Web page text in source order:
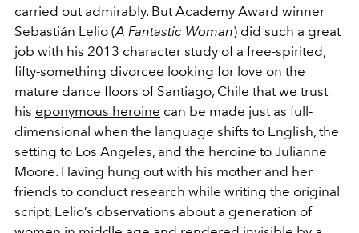
carried out admirably. But Academy Award winner
Sebastián Lelio (A Fantastic Woman) did such a great
job with his 2013 character study of a free-spirited,
fifty-something divorcee looking for love on the
mature dance floors of Santiago, Chile that we trust
his eponymous heroine can be made just as full-
dimensional when the language shifts to English, the
setting to Los Angeles, and the heroine to Julianne
Moore. Having hung out with his mother and her
friends to conduct research while writing the original
script, Lelio’s observations about a generation of